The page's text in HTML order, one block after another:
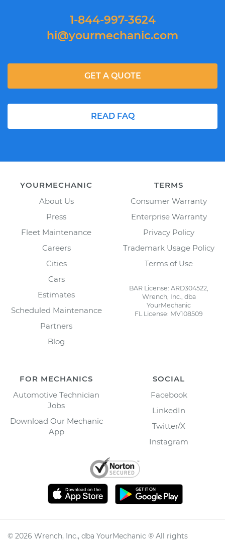
1-844-997-3624
hi@yourmechanic.com
READ FAQ
GET A QUOTE
YOURMECHANIC
About Us
Press
Fleet Maintenance
Careers
Cities
Cars
Estimates
Scheduled Maintenance
Partners
Blog
TERMS
Consumer Warranty
Enterprise Warranty
Privacy Policy
Trademark Usage Policy
Terms of Use
BAR License: ARD304522,
Wrench, Inc., dba
YourMechanic
FL License: MV108509
FOR MECHANICS
Automotive Technician
Jobs
Download Our Mechanic
App
SOCIAL
Facebook
LinkedIn
Twitter/X
Instagram
© 2026 Wrench, Inc., dba YourMechanic ® All rights